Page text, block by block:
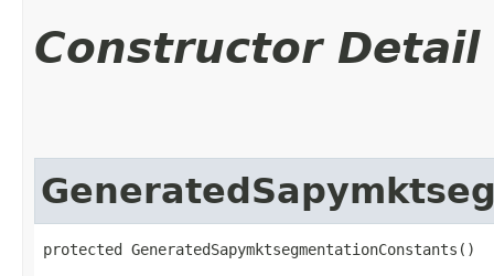
Constructor Detail
protected GeneratedSapymktsegmentationConstants()